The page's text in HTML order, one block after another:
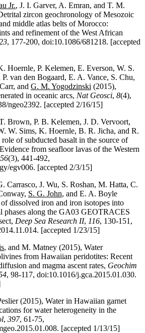
Jr., J. I. Garver, A. Emran, and T. M.
zircon geochronology of Mesozoic
middle atlas belts of Morocco:
and refinement of the West African
, 177-200, doi:10.1086/681218. [accepted
Hoernle, P. Kelemen, E. Everson, W. S.
van den Bogaard, E. A. Vance, S. Chu,
and G. M. Yogodzinski (2015),
in oceanic arcs, Nat Geosci, 8(4),
ngeo2392. [accepted 2/16/15]
Brown, P. B. Kelemen, J. D. Vervoort,
W. Sims, K. Hoernle, B. R. Jicha, and R.
of subducted basalt in the source of
from seafloor lavas of the Western
56(3), 441-492,
egv006. [accepted 2/3/15]
Carrasco, J. Wu, S. Roshan, M. Hatta, C.
S. G. John, and E. A. Boyle
dissolved iron and iron isotopes into
phases along the GA03 GEOTRACES
Deep Sea Research II, 116, 130-151,
[accepted 1/23/15]
, and M. Matney (2015), Water
from Hawaiian peridotites: Recent
and magma ascent rates, Geochim
, 98-117, doi:10.1016/j.gca.2015.01.030.
(2015), Water in Hawaiian garnet
for water heterogeneity in the
, 397, 61-75,
[accepted 1/13/15]